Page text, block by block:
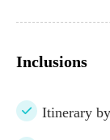
Inclusions
Itinerary